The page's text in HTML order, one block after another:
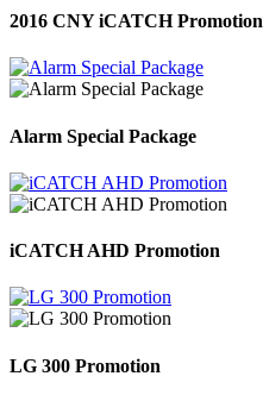
2016 CNY iCATCH Promotion
Alarm Special Package
iCATCH AHD Promotion
LG 300 Promotion